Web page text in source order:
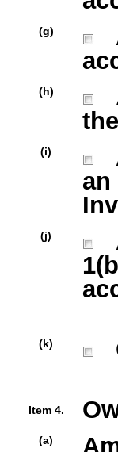
(g)
(h)
(i)
an
(j)
(k)
Item 4.
(a)